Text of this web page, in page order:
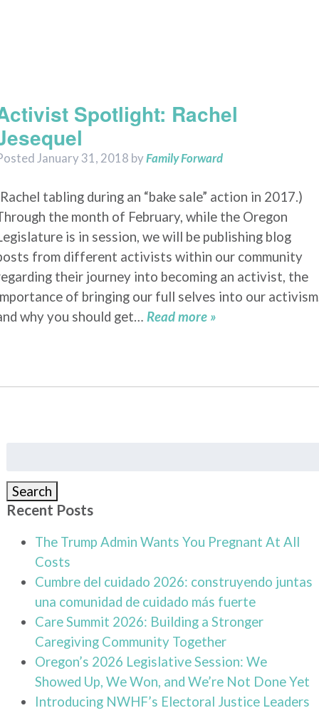
Spotlight: Rachel
January 31, 2018 byFamily Forward
tabling during an “bake sale” action in 2017.)
the month of February, while the Oregon
is in session, we will be publishing blog
from different activists within our community
their journey into becoming an activist, the
of bringing our full selves into our
why you should get… Read more »
Search
Recent Posts
The Trump Admin Wants You Pregnant At All
Costs
Cumbre del cuidado 2026: construyendo juntas
una comunidad de cuidado más fuerte
Care Summit 2026: Building a Stronger
Caregiving Community Together
Oregon’s 2026 Legislative Session: We
Showed Up, We Won, and We’re Not Done Yet
Introducing NWHF’s Electoral Justice Leaders